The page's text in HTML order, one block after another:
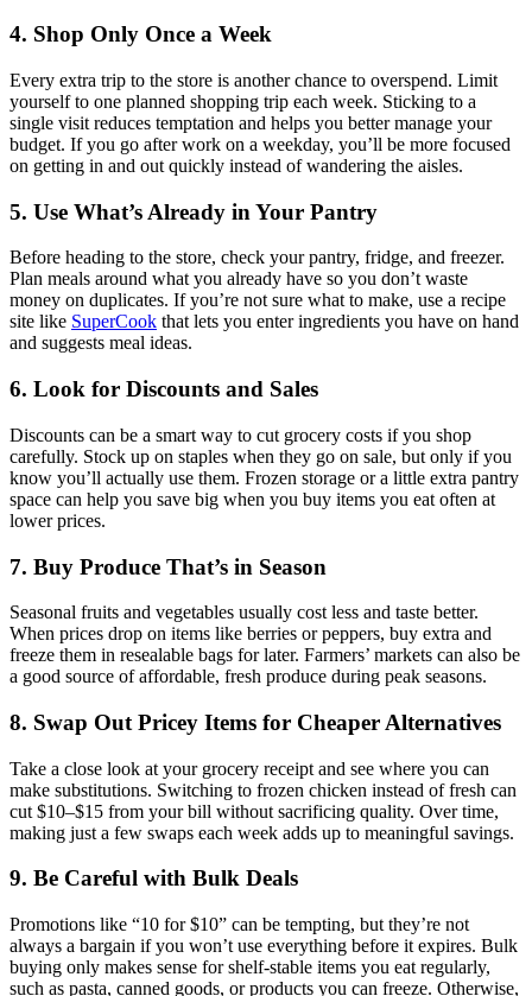
4. Shop Only Once a Week
Every extra trip to the store is another chance to overspend. Limit
yourself to one planned shopping trip each week. Sticking to a
single visit reduces temptation and helps you better manage your
budget. If you go after work on a weekday, you’ll be more focused
on getting in and out quickly instead of wandering the aisles.
5. Use What’s Already in Your Pantry
Before heading to the store, check your pantry, fridge, and freezer.
Plan meals around what you already have so you don’t waste
money on duplicates. If you’re not sure what to make, use a recipe
site like SuperCook that lets you enter ingredients you have on hand
and suggests meal ideas.
6. Look for Discounts and Sales
Discounts can be a smart way to cut grocery costs if you shop
carefully. Stock up on staples when they go on sale, but only if you
know you’ll actually use them. Frozen storage or a little extra pantry
space can help you save big when you buy items you eat often at
lower prices.
7. Buy Produce That’s in Season
Seasonal fruits and vegetables usually cost less and taste better.
When prices drop on items like berries or peppers, buy extra and
freeze them in resealable bags for later. Farmers’ markets can also be
a good source of affordable, fresh produce during peak seasons.
8. Swap Out Pricey Items for Cheaper Alternatives
Take a close look at your grocery receipt and see where you can
make substitutions. Switching to frozen chicken instead of fresh can
cut $10–$15 from your bill without sacrificing quality. Over time,
making just a few swaps each week adds up to meaningful savings.
9. Be Careful with Bulk Deals
Promotions like “10 for $10” can be tempting, but they’re not
always a bargain if you won’t use everything before it expires. Bulk
buying only makes sense for shelf-stable items you eat regularly,
such as pasta, canned goods, or products you can freeze. Otherwise,